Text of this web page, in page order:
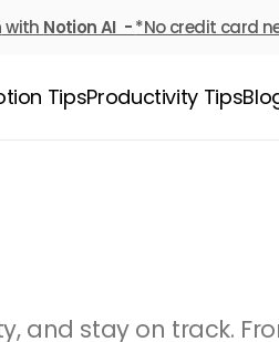
with Notion AI  - *No credit card
TipsProductivity Tips
and stay on track.